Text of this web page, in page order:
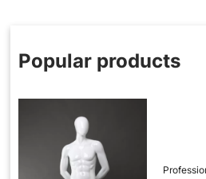
Popular products